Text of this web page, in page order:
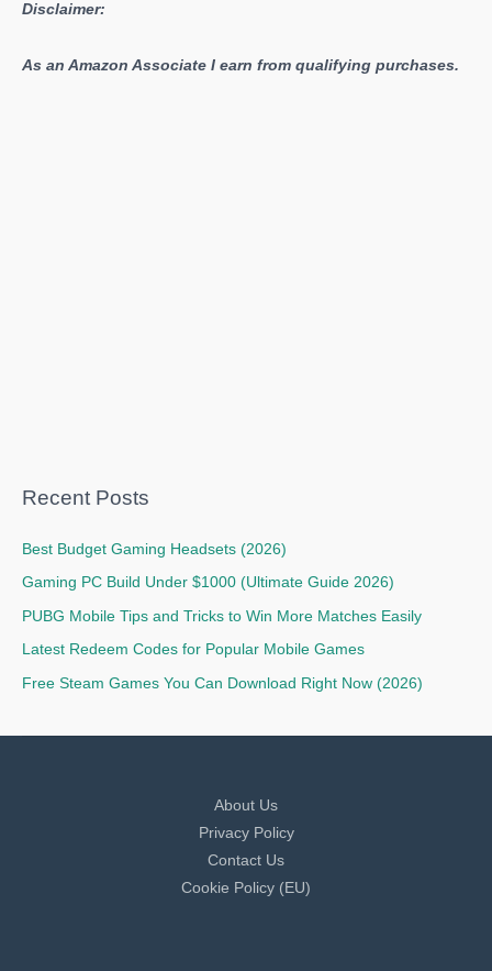
Disclaimer:
As an Amazon Associate I earn from qualifying purchases.
Recent Posts
Best Budget Gaming Headsets (2026)
Gaming PC Build Under $1000 (Ultimate Guide 2026)
PUBG Mobile Tips and Tricks to Win More Matches Easily
Latest Redeem Codes for Popular Mobile Games
Free Steam Games You Can Download Right Now (2026)
About Us
Privacy Policy
Contact Us
Cookie Policy (EU)